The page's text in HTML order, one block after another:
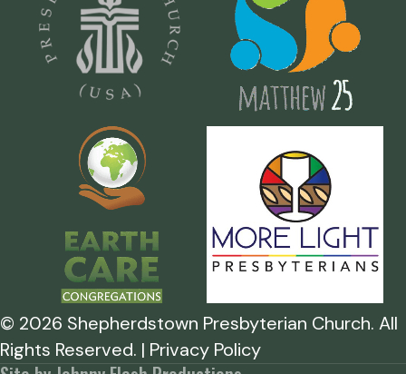
© 2026 Shepherdstown Presbyterian Church. All
Rights Reserved. | Privacy Policy